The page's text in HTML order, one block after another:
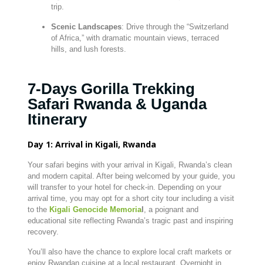
trip.
Scenic Landscapes: Drive through the “Switzerland
of Africa,” with dramatic mountain views, terraced
hills, and lush forests.
7-Days Gorilla Trekking
Safari Rwanda & Uganda
Itinerary
Day 1: Arrival in Kigali, Rwanda
Your safari begins with your arrival in Kigali, Rwanda’s clean
and modern capital. After being welcomed by your guide, you
will transfer to your hotel for check-in. Depending on your
arrival time, you may opt for a short city tour including a visit
to the Kigali Genocide Memorial , a poignant and
educational site reflecting Rwanda’s tragic past and inspiring
recovery.
You’ll also have the chance to explore local craft markets or
enjoy Rwandan cuisine at a local restaurant. Overnight in